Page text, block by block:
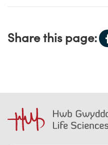
Share this page: